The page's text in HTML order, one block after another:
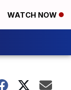
WATCH NOW